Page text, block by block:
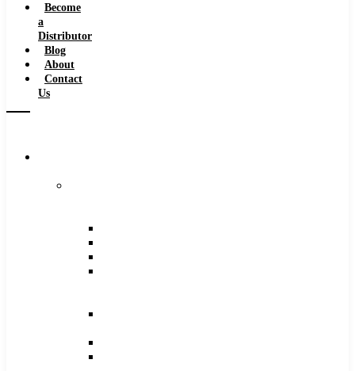
Become
a
Distributor
Blog
About
Contact
Us